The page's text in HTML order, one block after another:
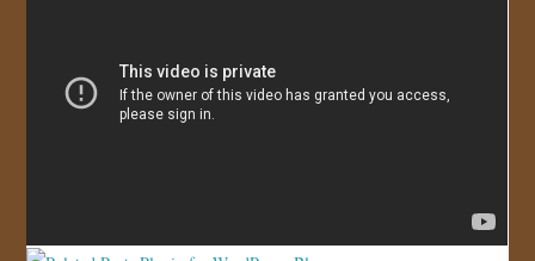
CONTACT